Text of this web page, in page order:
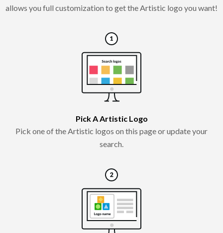
allows you full customization to get the Artistic logo you want!
Pick A Artistic Logo
Pick one of the Artistic logos on this page or update your
search.